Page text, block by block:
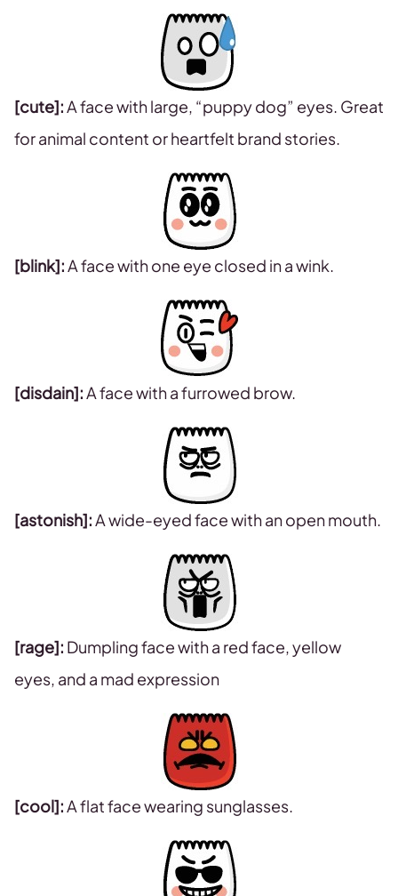
[cute]:A face with large, “puppy dog” eyes. Great
for animal content or heartfelt brand stories.
[blink]:A face with one eye closed in a wink.
[disdain]:A face with a furrowed brow.
[astonish]:A wide-eyed face with an open mouth.
[rage]: Dumpling face with a red face, yellow
eyes, and a mad expression
[cool]:A flat face wearing sunglasses.